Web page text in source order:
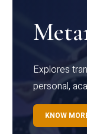
Explores
personal,
KNOW